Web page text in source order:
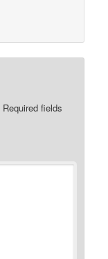
Required fields